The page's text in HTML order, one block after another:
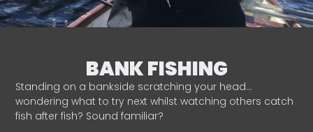
BANK FISHING
Standing on a bankside scratching your head…
wondering what to try next whilst watching others catch
fish after fish? Sound familiar?